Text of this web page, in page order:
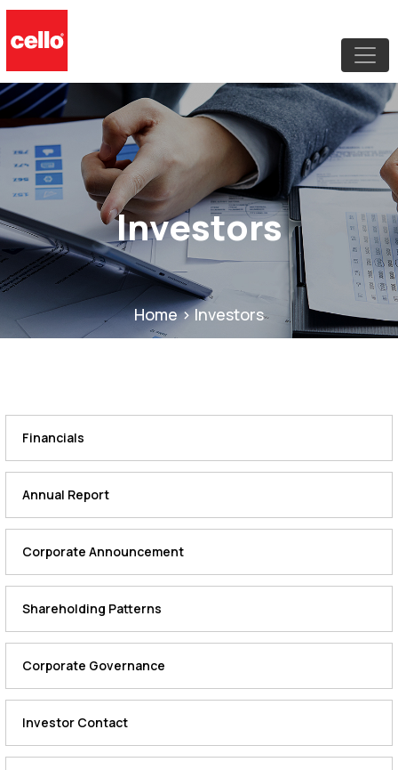
Investors
Home > Investors
Financials
Annual Report
Corporate Announcement
Shareholding Patterns
Corporate Governance
Investor Contact